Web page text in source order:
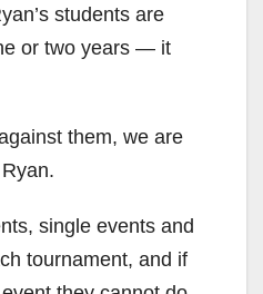
students are
or two years — it
them, we are
single events and
tournament, and if